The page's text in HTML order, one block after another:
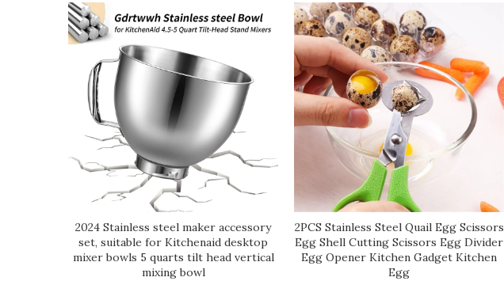
2024 Stainless steel maker accessory
set, suitable for Kitchenaid desktop
mixer bowls 5 quarts tilt head vertical
mixing bowl
2PCS Stainless Steel Quail Egg Scissors
Egg Shell Cutting Scissors Egg Divider
Egg Opener Kitchen Gadget Kitchen
Egg